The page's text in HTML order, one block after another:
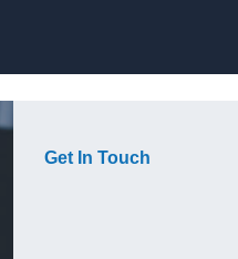
Get In Touch